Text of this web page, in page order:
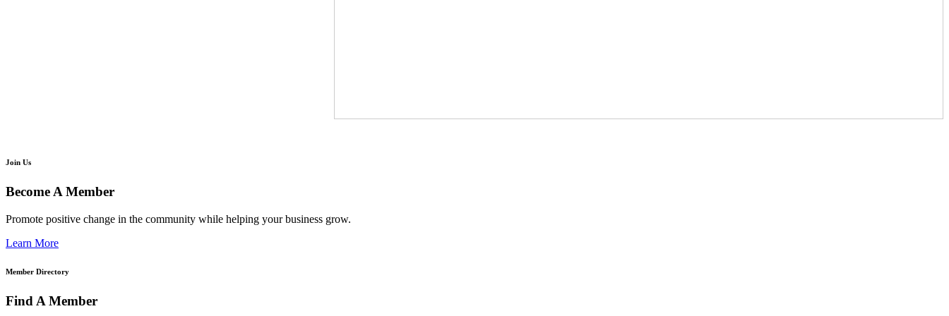
Join Us
Become A Member
Promote positive change in the community while helping your business grow.
Learn More
Member Directory
Find A Member